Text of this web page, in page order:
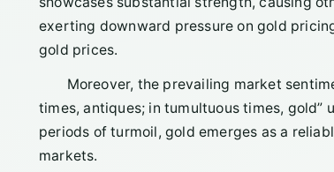
exerting downward pressure on gold
gold prices.
Moreover, the prevailing market
times, antiques; in tumultuous times, gold”
periods of turmoil, gold emerges as a
markets.